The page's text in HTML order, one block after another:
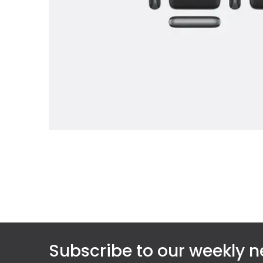
Subscribe to our weekly